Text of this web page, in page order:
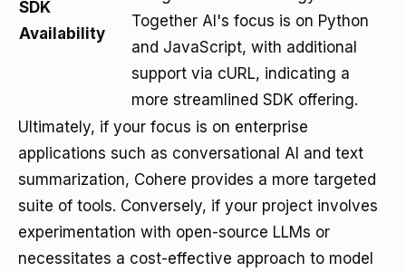
SDK
Availability
Together AI's focus is on Python
and JavaScript, with additional
support via cURL, indicating a
more streamlined SDK offering.
Ultimately, if your focus is on enterprise
applications such as conversational AI and text
summarization, Cohere provides a more targeted
suite of tools. Conversely, if your project involves
experimentation with open-source LLMs or
necessitates a cost-effective approach to model